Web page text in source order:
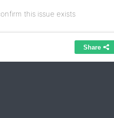
this issue exists